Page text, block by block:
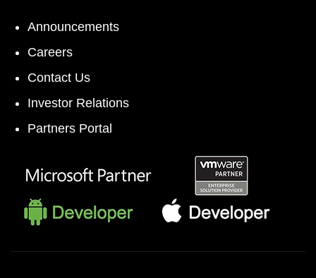
Announcements
Careers
Contact Us
Investor Relations
Partners Portal